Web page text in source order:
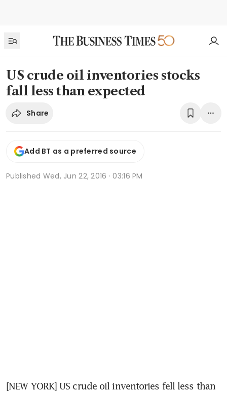
US crude oil inventories stocks
fall less than expected
Share
Add BT as a preferred source
Published Wed, Jun 22, 2016 · 03:16 PM
[NEW YORK] US crude oil inventories fell less than